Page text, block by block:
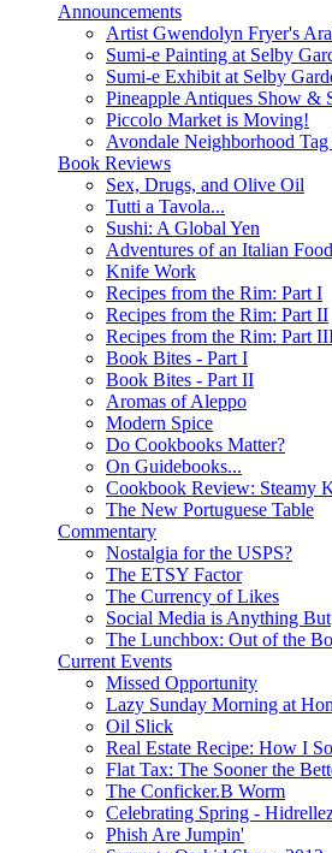
Announcements
Artist Gwendolyn Fryer's
Sumi-e Painting at Selby
Sumi-e Exhibit at Selby
Pineapple Antiques Show &
Piccolo Market is Moving!
Avondale Neighborhood Tag
Book Reviews
Sex, Drugs, and Olive Oil
Tutti a Tavola...
Sushi: A Global Yen
Adventures of an Italian
Knife Work
Recipes from the Rim: Part I
Recipes from the Rim: Part II
Recipes from the Rim: Part
Book Bites - Part I
Book Bites - Part II
Aromas of Aleppo
Modern Spice
Do Cookbooks Matter?
On Guidebooks...
Cookbook Review: Steamy
The New Portuguese Table
Commentary
Nostalgia for the USPS?
The ETSY Factor
The Currency of Likes
Social Media is Anything But
The Lunchbox: Out of the
Current Events
Missed Opportunity
Lazy Sunday Morning at
Oil Slick
Real Estate Recipe: How I
Flat Tax: The Sooner the
The Conficker.B Worm
Celebrating Spring -
Phish Are Jumpin'